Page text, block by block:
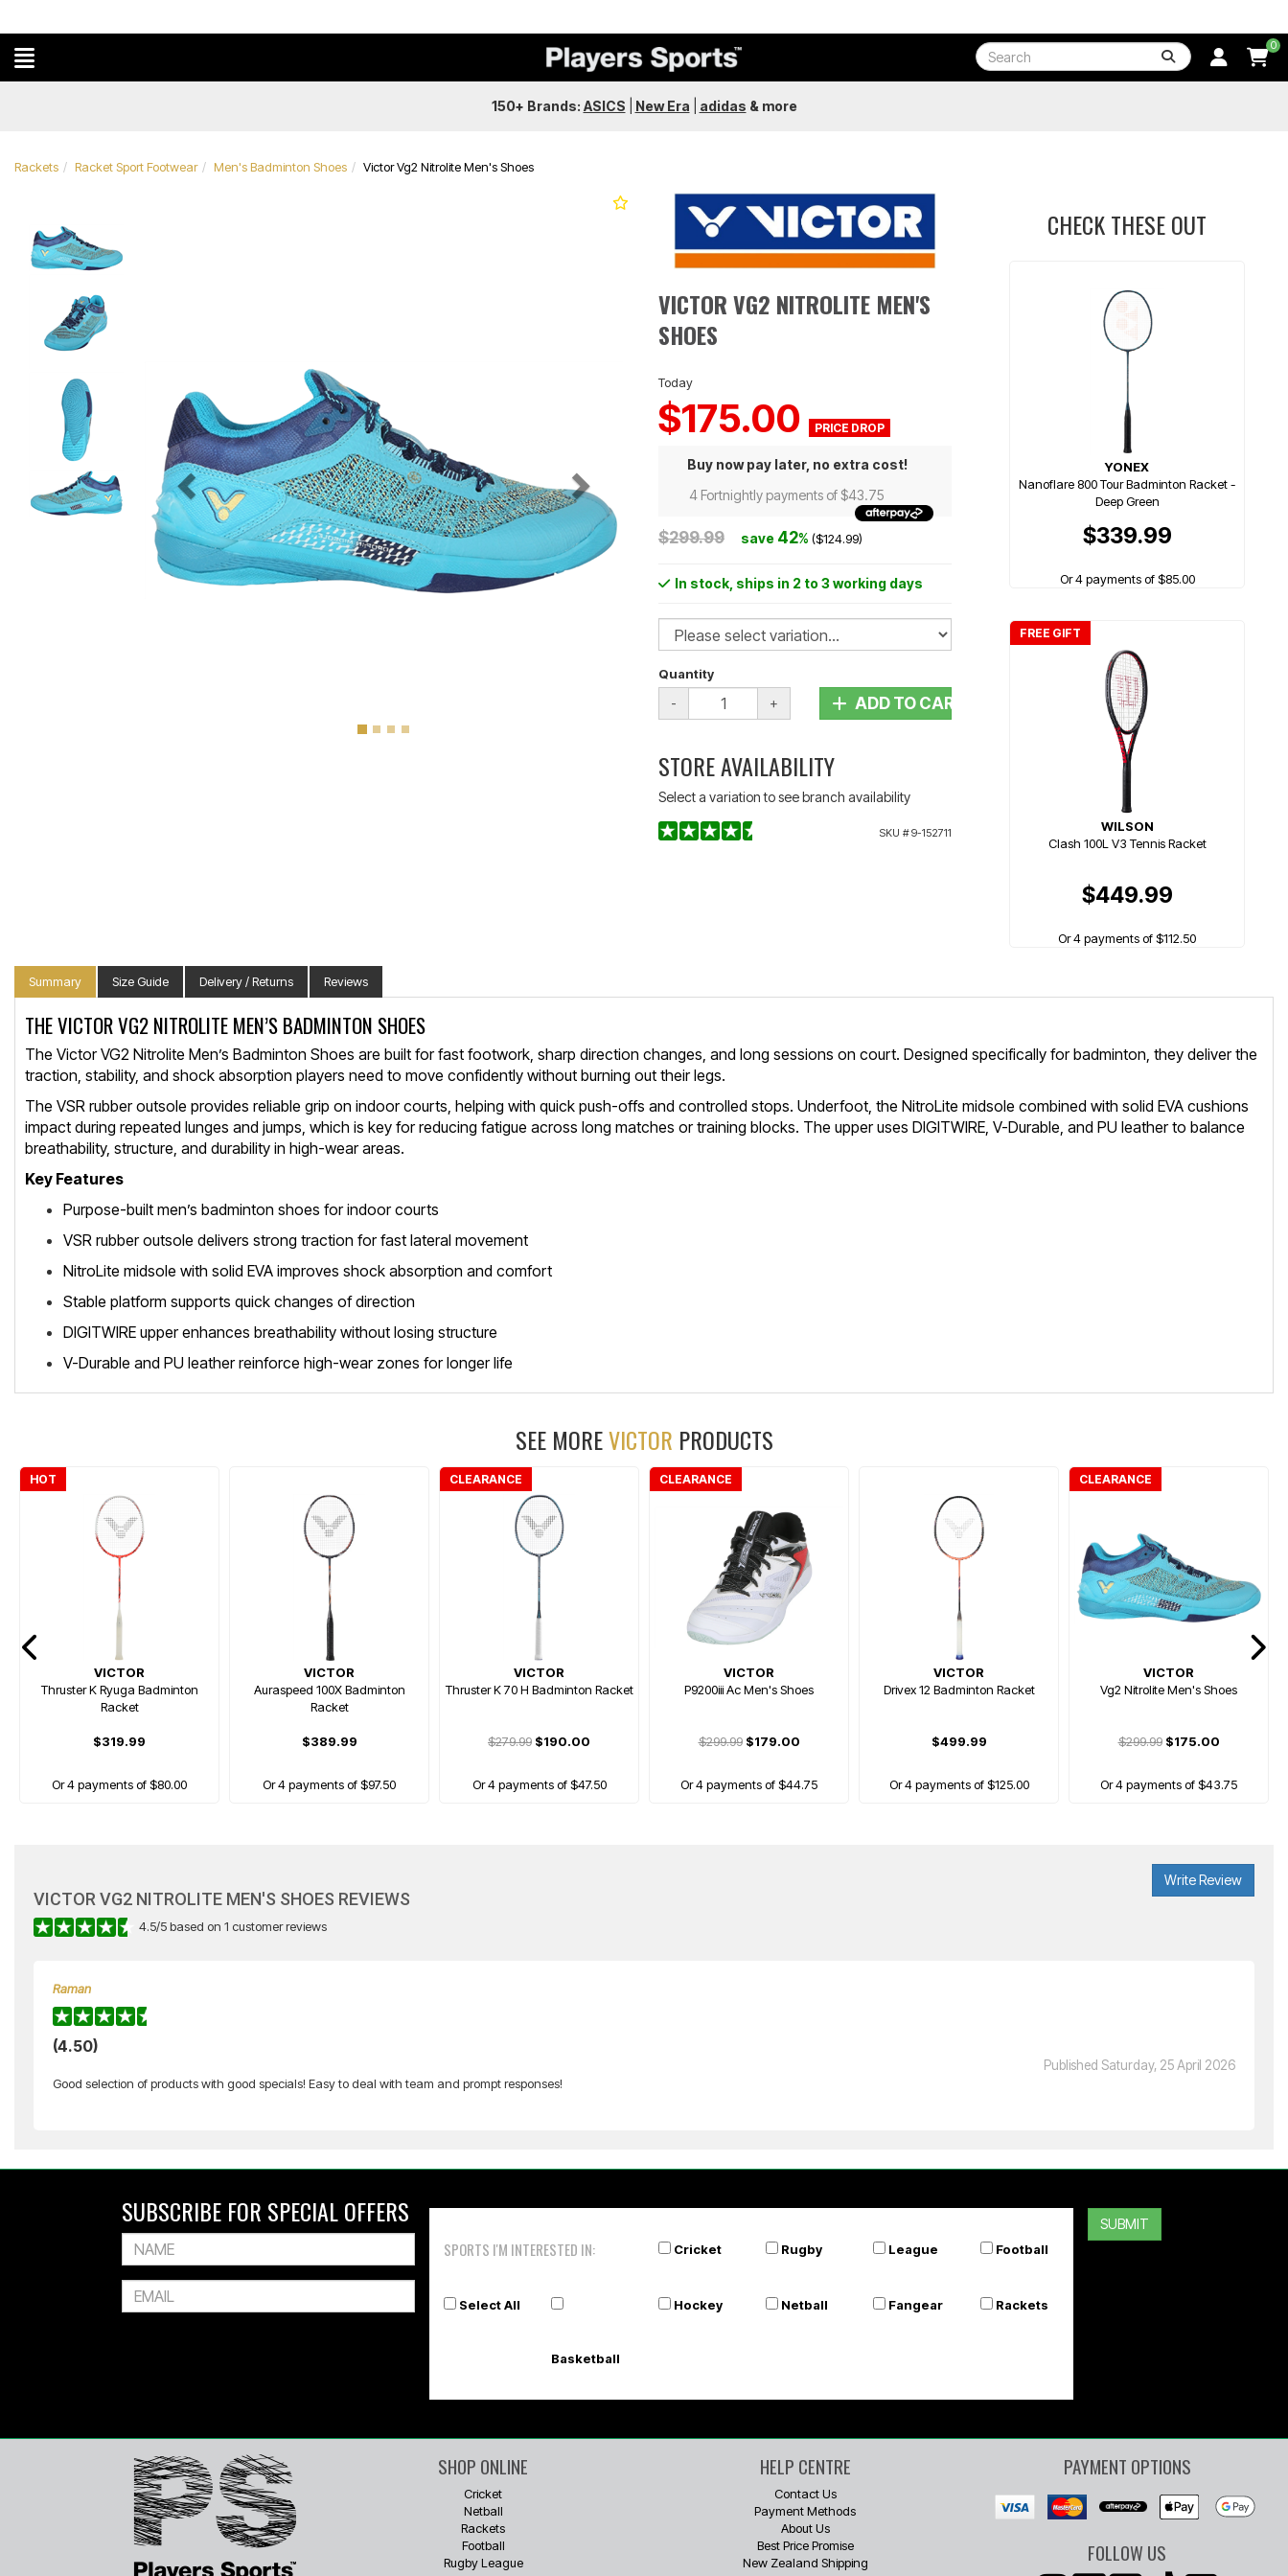
0
150+ Brands: ASICS New Era adidas & more
Rackets Racket Sport Footwear Men's Badminton Shoes Victor Vg2 Nitrolite Men's Shoes
Next
VICTOR VG2 NITROLITE MEN'S
SHOES
Today
$175.00
Buy now pay later, no extra cost!
4 Fortnightly payments of $43.75
$299.99 save 42% ($124.99)
In stock , ships in 2 to 3 working days
Quantity
- + ADD TO CART
STORE AVAILABILITY
Select a variation to see branch availability
SKU #9-152711
CHECK THESE OUT
YONEX
Nanoflare 800 Tour Badminton Racket -
Deep Green
$339.99
Or 4 payments of $85.00
FREE GIFT
WILSON
Clash 100L V3 Tennis Racket
$449.99
Or 4 payments of $112.50
Summary Size Guide Delivery / Returns Reviews
THE VICTOR VG2 NITROLITE MEN’S BADMINTON SHOES
The Victor VG2 Nitrolite Men’s Badminton Shoes are built for fast footwork, sharp direction changes, and long sessions on court. Designed specifically for badminton, they deliver the
traction, stability, and shock absorption players need to move confidently without burning out their legs.
The VSR rubber outsole provides reliable grip on indoor courts, helping with quick push-offs and controlled stops. Underfoot, the NitroLite midsole combined with solid EVA cushions
impact during repeated lunges and jumps, which is key for reducing fatigue across long matches or training blocks. The upper uses DIGITWIRE, V-Durable, and PU leather to balance
breathability, structure, and durability in high-wear areas.
Key Features
Purpose-built men’s badminton shoes for indoor courts
VSR rubber outsole delivers strong traction for fast lateral movement
NitroLite midsole with solid EVA improves shock absorption and comfort
Stable platform supports quick changes of direction
DIGITWIRE upper enhances breathability without losing structure
V-Durable and PU leather reinforce high-wear zones for longer life
SEE MOREVICTOR PRODUCTS
HOT
VICTOR
Thruster K Ryuga Badminton
Racket
$319.99
Or 4 payments of $80.00
VICTOR
Auraspeed 100X Badminton
Racket
$389.99
Or 4 payments of $97.50
CLEARANCE
VICTOR
Thruster K 70 H Badminton Racket
$279.99 $190.00
Or 4 payments of $47.50
CLEARANCE
VICTOR
P9200iii Ac Men's Shoes
$299.99$179.00
Or 4 payments of $44.75
VICTOR
Drivex 12 Badminton Racket
$499.99
Or 4 payments of $125.00
CLEARANCE
VICTOR
Vg2 Nitrolite Men's Shoes
$299.99$175.00
Or 4 payments of $43.75
$130.00
Write Review
VICTOR VG2 NITROLITE MEN'S SHOES REVIEWS
4.5/5based on 1 customer reviews
Raman
(4.50)
Published Saturday, 25 April 2026
Good selection of products with good specials! Easy to deal with team and prompt responses!
SUBSCRIBE FOR SPECIAL OFFERS
SPORTS I'M INTERESTED IN: Cricket Rugby League Football
Select All
Basketball
Hockey Netball Fangear Rackets
SUBMIT
SHOP ONLINE
Cricket
Netball
Rackets
Football
Rugby League
HELP CENTRE
Contact Us
Payment Methods
About Us
Best Price Promise
New Zealand Shipping
PAYMENT OPTIONS
FOLLOW US